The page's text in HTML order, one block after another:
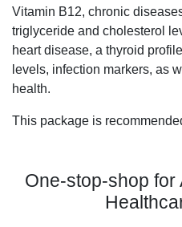
Vitamin B12, chronic
triglyceride and cholesterol
heart disease, a thyroid
levels, infection markers, as
health.
This package is
One-stop-shop for